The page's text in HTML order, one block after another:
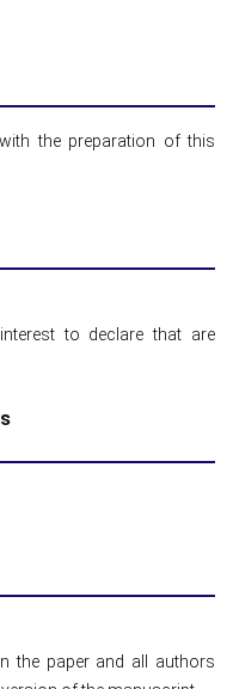
the preparation of this
to declare that are
the paper and all authors